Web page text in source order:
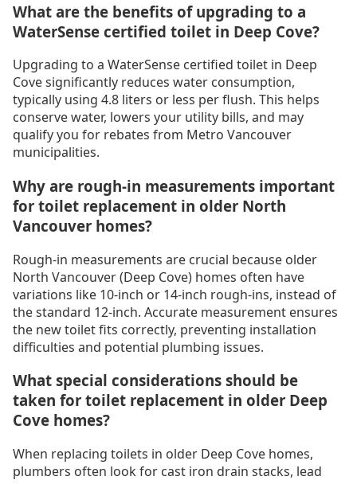
What are the benefits of upgrading to a
WaterSense certified toilet in Deep Cove?
Upgrading to a WaterSense certified toilet in Deep
Cove significantly reduces water consumption,
typically using 4.8 liters or less per flush. This helps
conserve water, lowers your utility bills, and may
qualify you for rebates from Metro Vancouver
municipalities.
Why are rough-in measurements important
for toilet replacement in older North
Vancouver homes?
Rough-in measurements are crucial because older
North Vancouver (Deep Cove) homes often have
variations like 10-inch or 14-inch rough-ins, instead of
the standard 12-inch. Accurate measurement ensures
the new toilet fits correctly, preventing installation
difficulties and potential plumbing issues.
What special considerations should be
taken for toilet replacement in older Deep
Cove homes?
When replacing toilets in older Deep Cove homes,
plumbers often look for cast iron drain stacks, lead